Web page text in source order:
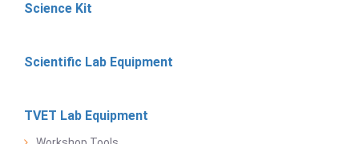
Science Kit
Scientific Lab Equipment
TVET Lab Equipment